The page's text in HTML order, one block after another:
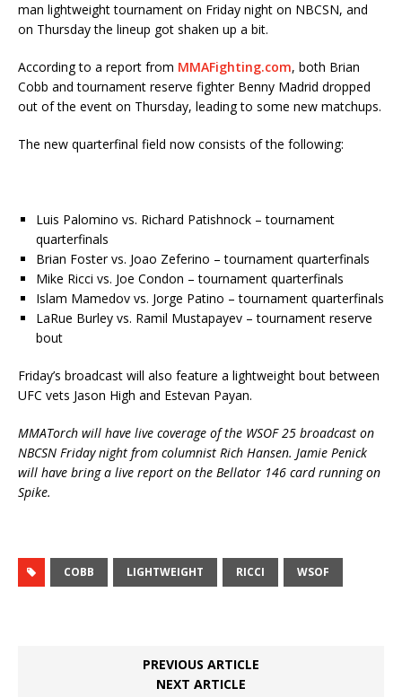
man lightweight tournament on Friday night on NBCSN, and
on Thursday the lineup got shaken up a bit.
According to a report from MMAFighting.com, both Brian
Cobb and tournament reserve fighter Benny Madrid dropped
out of the event on Thursday, leading to some new matchups.
The new quarterfinal field now consists of the following:
Luis Palomino vs. Richard Patishnock – tournament
quarterfinals
Brian Foster vs. Joao Zeferino – tournament quarterfinals
Mike Ricci vs. Joe Condon – tournament quarterfinals
Islam Mamedov vs. Jorge Patino – tournament quarterfinals
LaRue Burley vs. Ramil Mustapayev – tournament reserve
bout
Friday’s broadcast will also feature a lightweight bout between
UFC vets Jason High and Estevan Payan.
MMATorch will have live coverage of the WSOF 25 broadcast on
NBCSN Friday night from columnist Rich Hansen. Jamie Penick
will have bring a live report on the Bellator 146 card running on
Spike.
COBB LIGHTWEIGHT RICCI WSOF
PREVIOUS ARTICLE
NEXT ARTICLE